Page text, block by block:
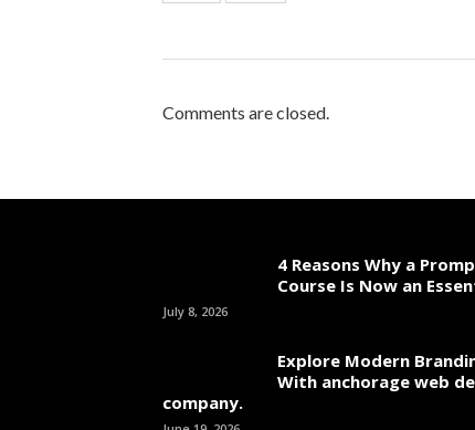
Comments are closed.
4 Reasons Why a
Course Is Now an
July 8, 2026
Explore Modern
With anchorage web
company.